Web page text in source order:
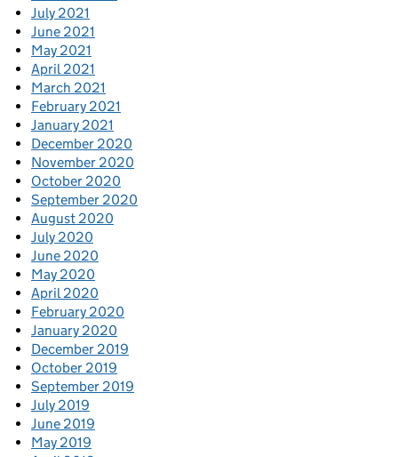
July 2021
June 2021
May 2021
April 2021
March 2021
February 2021
January 2021
December 2020
November 2020
October 2020
September 2020
August 2020
July 2020
June 2020
May 2020
April 2020
February 2020
January 2020
December 2019
October 2019
September 2019
July 2019
June 2019
May 2019